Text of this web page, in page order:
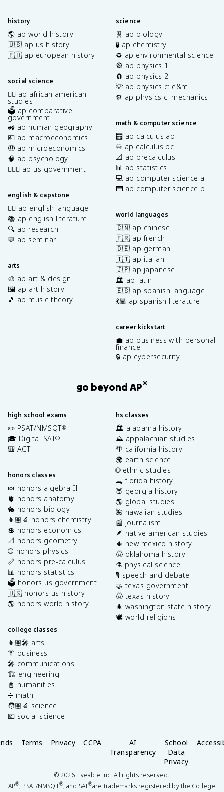
history
🌎 ap world history
🇺🇸 ap us history
🇪🇺 ap european history
social science
✊🏿 ap african american
studies
🗳️ ap comparative
government
🚜 ap human geography
💶 ap macroeconomics
🤑 ap microeconomics
🧠 ap psychology
👩🏾‍⚖️ ap us government
english & capstone
✍🏽 ap english language
📚 ap english literature
🔍 ap research
💬 ap seminar
arts
🎨 ap art & design
🖼️ ap art history
🎵 ap music theory
science
🧬 ap biology
🧪 ap chemistry
♻️ ap environmental science
🎡 ap physics 1
🧲 ap physics 2
💡 ap physics c: e&m
⚙️ ap physics c: mechanics
math & computer science
🧮 ap calculus ab
♾️ ap calculus bc
📐 ap precalculus
📊 ap statistics
💻 ap computer science a
⌨️ ap computer science p
world languages
🇨🇳 ap chinese
🇫🇷 ap french
🇩🇪 ap german
🇮🇹 ap italian
🇯🇵 ap japanese
🏛️ ap latin
🇪🇸 ap spanish language
💃🏽 ap spanish literature
career kickstart
💼 ap business with personal
finance
🔒 ap cybersecurity
go beyond AP®
high school exams
✏️ PSAT/NMSQT®
🎓 Digital SAT®
🎒 ACT
honors classes
🍬 honors algebra II
🫀 honors anatomy
🐇 honors biology
👩🏽‍🔬 honors chemistry
💲 honors economics
📐 honors geometry
⚾️ honors physics
📏 honors pre-calculus
📊 honors statistics
🗳️ honors us government
🇺🇸 honors us history
🌎 honors world history
college classes
👩🏽‍🎤 arts
👔 business
🎤 communications
🏗️ engineering
📓 humanities
➗ math
🧑🏽‍🔬 science
💶 social science
hs classes
🏛️ alabama history
⛰️ appalachian studies
🌴 california history
🌍 earth science
🌐 ethnic studies
🐊 florida history
🍑 georgia history
🌎 global studies
🌺 hawaiian studies
📰 journalism
🪶 native american studies
🌵 new mexico history
🤠 oklahoma history
⚗️ physical science
🎙️ speech and debate
🤝 texas government
🤠 texas history
🌲 washington state history
🕊️ world religions
Terms Privacy CCPA
AI
Transparency
School
Data
Privacy
©2026Fiveable Inc. All rights reserved.
AP®, PSAT/NMSQT®, and SAT®are trademarks registered by the College